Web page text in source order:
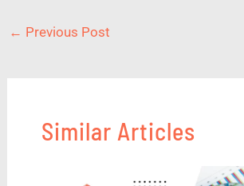
← Previous Post
Similar Articles